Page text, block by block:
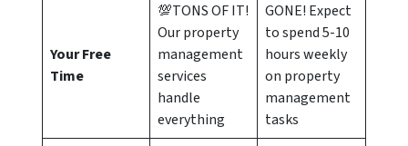
Your Free
Time
💯TONS OF IT!
Our property
management
services
handle
everything
GONE! Expect
to spend 5-10
hours weekly
on property
management
tasks